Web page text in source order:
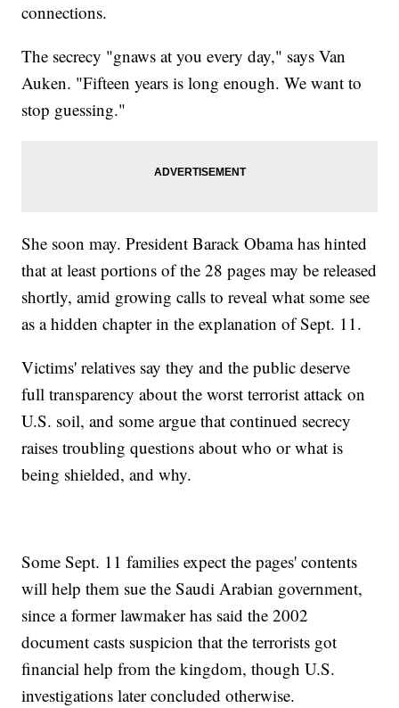
connections.
The secrecy "gnaws at you every day," says Van
Auken. "Fifteen years is long enough. We want to
stop guessing."
She soon may. President Barack Obama has hinted
that at least portions of the 28 pages may be released
shortly, amid growing calls to reveal what some see
as a hidden chapter in the explanation of Sept. 11.
Victims' relatives say they and the public deserve
full transparency about the worst terrorist attack on
U.S. soil, and some argue that continued secrecy
raises troubling questions about who or what is
being shielded, and why.
Some Sept. 11 families expect the pages' contents
will help them sue the Saudi Arabian government,
since a former lawmaker has said the 2002
document casts suspicion that the terrorists got
financial help from the kingdom, though U.S.
investigations later concluded otherwise.